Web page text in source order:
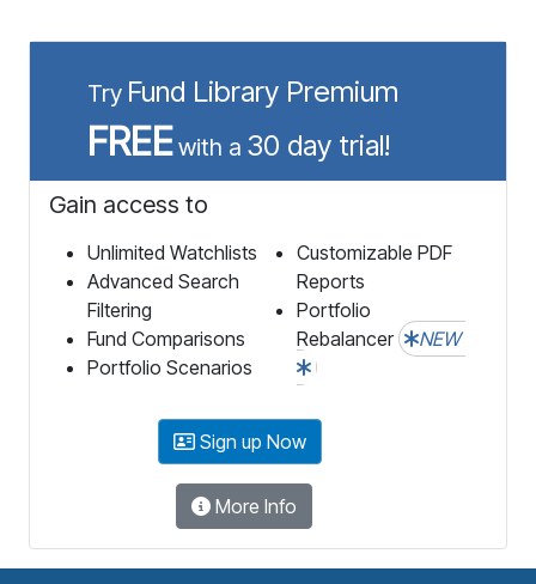
Try Fund Library Premium
FREEwith a 30 day trial!
Gain access to
Unlimited Watchlists
Advanced Search
Filtering
Fund Comparisons
Portfolio Scenarios
Customizable PDF
Reports
Portfolio
Rebalancer
NEW
Sign up Now
More Info